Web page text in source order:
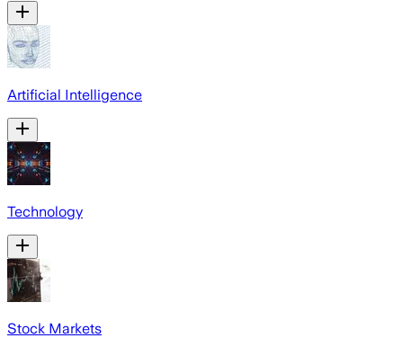
Artificial Intelligence
Technology
Stock Markets